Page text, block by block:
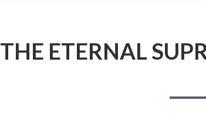
THE ETERNAL